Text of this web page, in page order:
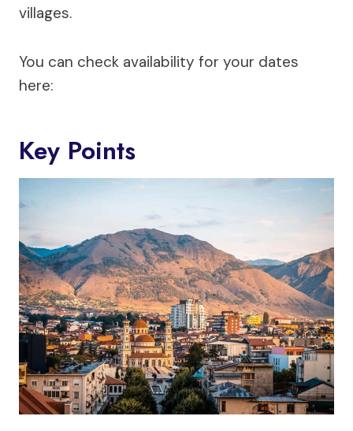
villages.
You can check availability for your dates
here:
Key Points